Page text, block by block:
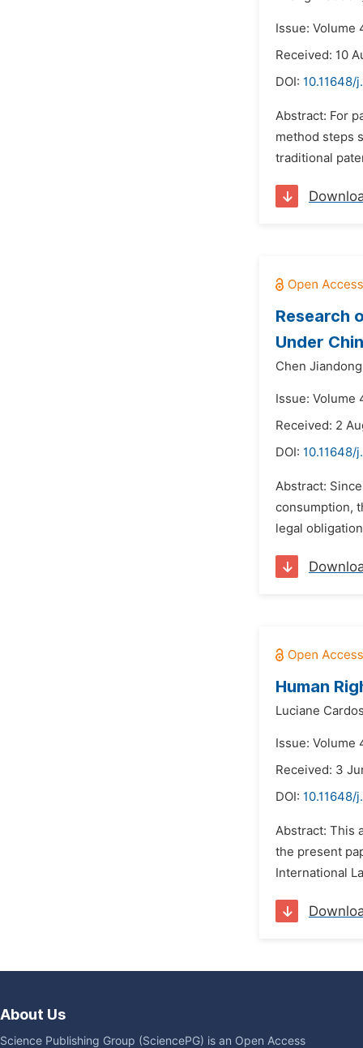
Issue: Volume
Received: 10
DOI: 10.11648/
Abstract: For
method steps
traditional
Research
Under
Chen
Issue: Volume
Received: 2
DOI: 10.11648/
Abstract:
consumption,
legal
Human
Luciane
Issue: Volume
Received: 3
DOI: 10.11648/
Abstract: This
the present
International
About Us
Science Publishing Group (SciencePG) is an Open Access